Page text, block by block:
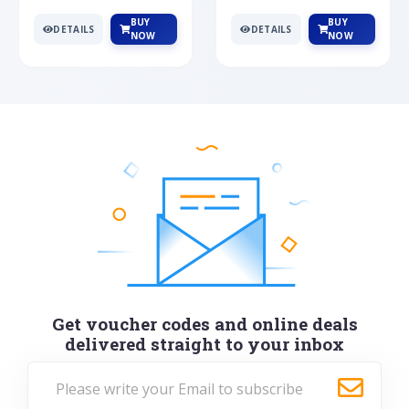
DETAILS
BUY
NOW
DETAILS
BUY
NOW
Get voucher codes and online deals
delivered straight to your inbox